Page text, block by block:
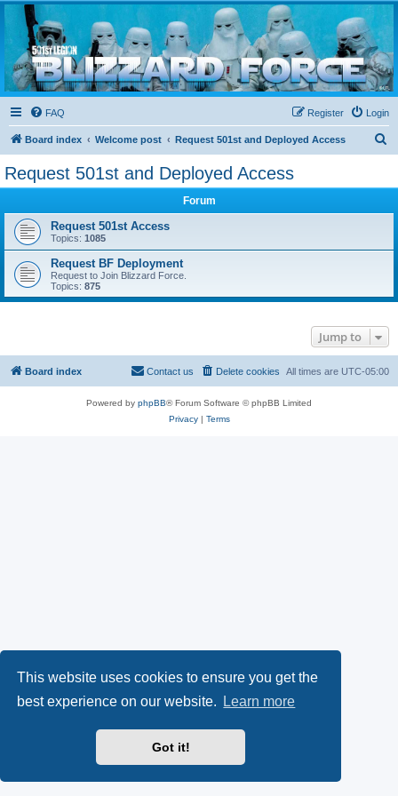
This website uses cookies to ensure you get the
best experience on our website.
Learn more
Got it!
Blizzard Force
Home to Snowtroopers, Snowtrooper Commanders, and other 501st cold weather forces
FAQ Login
Register
Board index Welcome post Request 501st and Deployed Access
Request 501st and Deployed Access
Forum
Request 501st Access
Topics: 1085
Request BF Deployment
Request to Join Blizzard Force.
Topics: 875
Jump to
Board index All times are UTC-05:00
Delete cookies
Contact us
Powered by phpBB® Forum Software © phpBB Limited
Privacy| Terms